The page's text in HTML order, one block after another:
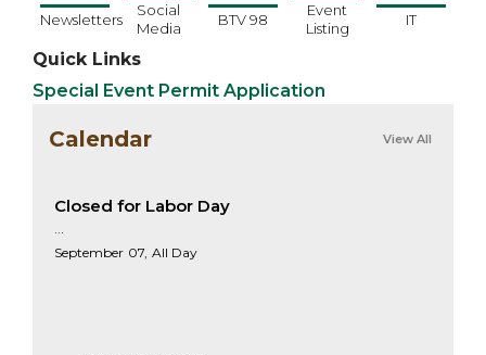
Newsletters
Social
Media
BTV 98
Event
Listing
IT
Quick Links
Special Event Permit Application
Calendar View All
Closed for Labor Day
...
September 07, All Day